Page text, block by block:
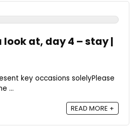
at, day 4 – stay |
key occasions solelyPlease
...
READ MORE +